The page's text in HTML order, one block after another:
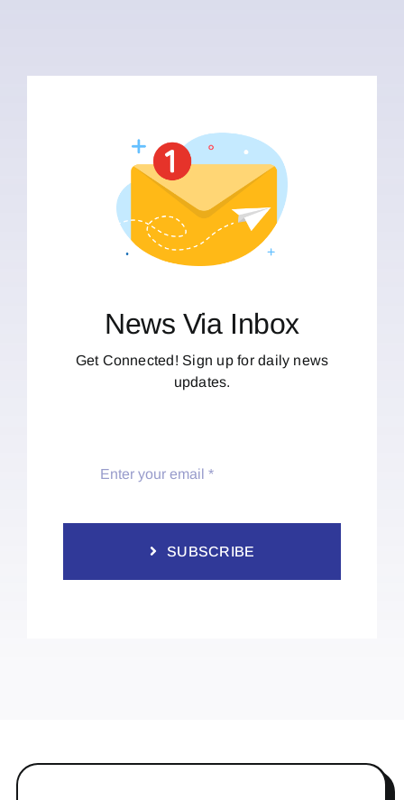
News Via Inbox
Get Connected! Sign up for daily news
updates.
SUBSCRIBE